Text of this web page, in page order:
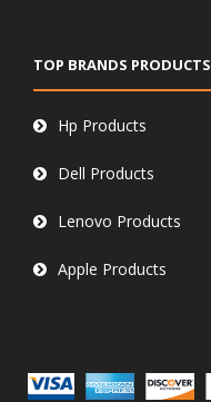
TOP BRANDS PRODUCTS
Hp Products
Dell Products
Lenovo Products
Apple Products